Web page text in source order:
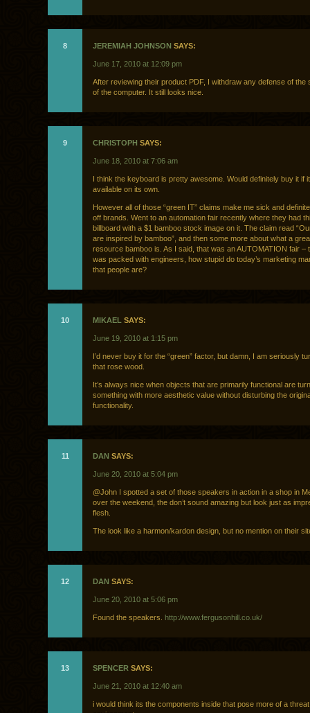
8 JEREMIAH JOHNSON SAYS:
June 17, 2010 at 12:09 pm
After reviewing their product PDF, I withdraw any defense of the
of the computer. It still looks nice.
9 CHRISTOPH SAYS:
June 18, 2010 at 7:06 am
I think the keyboard is pretty awesome. Would definitely buy it if
available on its own.
However all of those “green IT” claims make me sick and
off brands. Went to an automation fair recently where they had
billboard with a $1 bamboo stock image on it. The claim read
are inspired by bamboo”, and then some more about what a
resource bamboo is. As I said, that was an AUTOMATION fair –
was packed with engineers, how stupid do today’s marketing
that people are?
10 MIKAEL SAYS:
June 19, 2010 at 1:15 pm
I’d never buy it for the “green” factor, but damn, I am seriously
that rose wood.
It’s always nice when objects that are primarily functional are
something with more aesthetic value without disturbing the
functionality.
11 DAN SAYS:
June 20, 2010 at 5:04 pm
@John I spotted a set of those speakers in action in a shop in
over the weekend, the don’t sound amazing but look just as
flesh.
The look like a harmon/kardon design, but no mention on their
12 DAN SAYS:
June 20, 2010 at 5:06 pm
Found the speakers. http://www.fergusonhill.co.uk/
13 SPENCER SAYS:
June 21, 2010 at 12:40 am
i would think its the components inside that pose more of a